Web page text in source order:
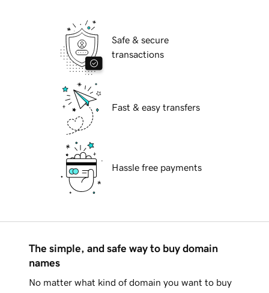
Safe & secure
transactions
Fast & easy transfers
Hassle free payments
The simple, and safe way to buy domain
names
No matter what kind of domain you want to buy